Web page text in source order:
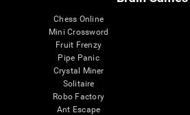
Chess Online
Mini Crossword
Fruit Frenzy
Pipe Panic
Crystal Miner
Solitaire
Robo Factory
Ant Escape